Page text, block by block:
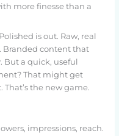
more finesse than a
is out. Raw, real
Branded content that
But a quick, useful
That might get
the new game.
impressions, reach.